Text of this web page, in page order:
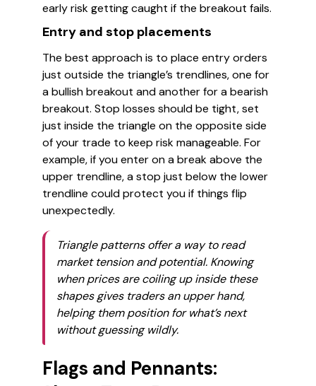
early risk getting caught if the breakout fails.
Entry and stop placements
The best approach is to place entry orders
just outside the triangle’s trendlines, one for
a bullish breakout and another for a bearish
breakout. Stop losses should be tight, set
just inside the triangle on the opposite side
of your trade to keep risk manageable. For
example, if you enter on a break above the
upper trendline, a stop just below the lower
trendline could protect you if things flip
unexpectedly.
Triangle patterns offer a way to read
market tension and potential. Knowing
when prices are coiling up inside these
shapes gives traders an upper hand,
helping them position for what’s next
without guessing wildly.
Flags and Pennants: